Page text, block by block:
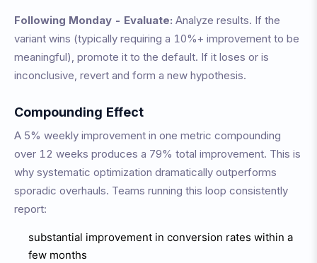
Following Monday - Evaluate: Analyze results. If the
variant wins (typically requiring a 10%+ improvement to be
meaningful), promote it to the default. If it loses or is
inconclusive, revert and form a new hypothesis.
Compounding Effect
A 5% weekly improvement in one metric compounding
over 12 weeks produces a 79% total improvement. This is
why systematic optimization dramatically outperforms
sporadic overhauls. Teams running this loop consistently
report:
substantial improvement in conversion rates within a
few months